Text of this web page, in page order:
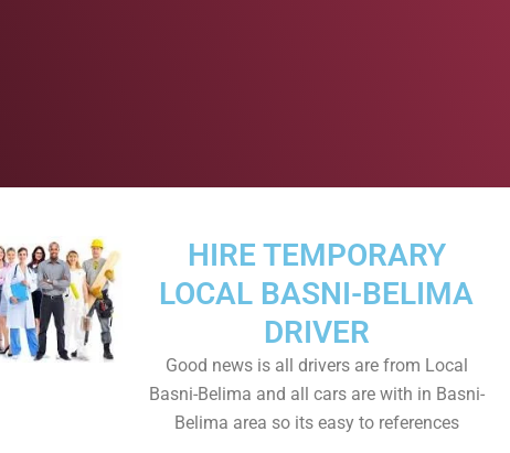
HIRE TEMPORARY
LOCAL BASNI-BELIMA
DRIVER
Good news is all drivers are from Local
Basni-Belima and all cars are with in Basni-
Belima area so its easy to references